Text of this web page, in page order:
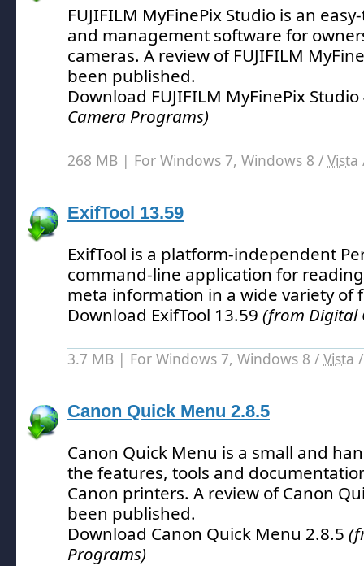
FUJIFILM MyFinePix Studio is an
and management software for
cameras. A review of FUJIFILM
been published.
Download FUJIFILM MyFinePix
Camera Programs)
268 MB | For Windows 7, Windows 8 / Vista
ExifTool 13.59
ExifTool is a platform-independent
command-line application for
meta information in a wide variety of
Download ExifTool 13.59 (from Digital
3.7 MB | For Windows 7, Windows 8 / Vista
Canon Quick Menu 2.8.5
Canon Quick Menu is a small and
the features, tools and
Canon printers. A review of Canon
been published.
Download Canon Quick Menu 2.8.5
Programs)